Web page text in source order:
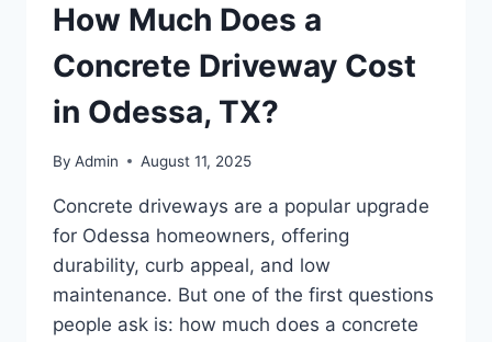
How Much Does a
Concrete Driveway Cost
in Odessa, TX?
By Admin August 11, 2025
Concrete driveways are a popular upgrade
for Odessa homeowners, offering
durability, curb appeal, and low
maintenance. But one of the first questions
people ask is: how much does a concrete